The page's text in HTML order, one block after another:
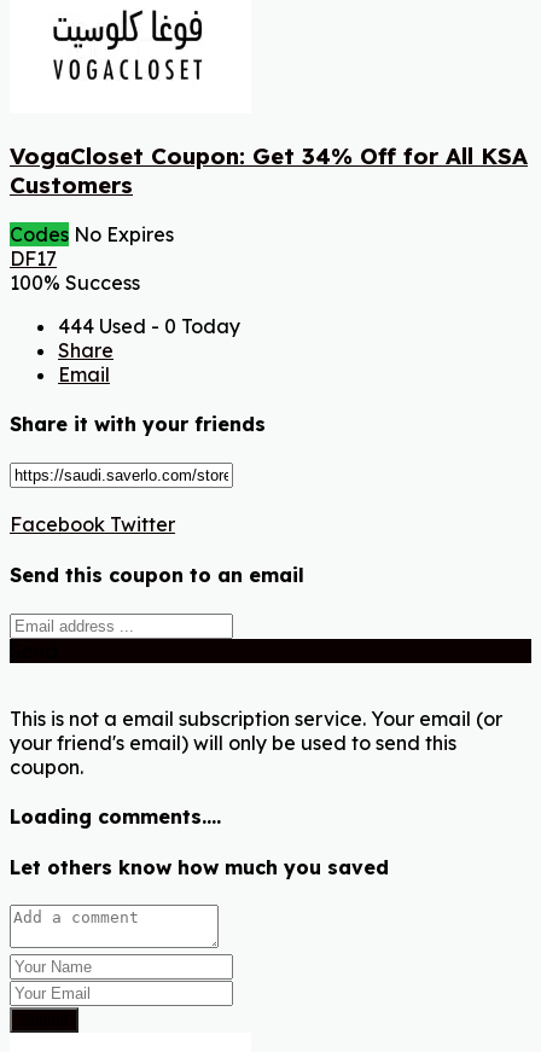
VogaCloset Coupon: Get 34% Off for All KSA
Customers
Codes No Expires
DF17
100% Success
444 Used - 0 Today
Share
Email
Share it with your friends
Facebook Twitter
Send this coupon to an email
This is not a email subscription service. Your email (or
your friend's email) will only be used to send this
coupon.
Loading comments....
Let others know how much you saved